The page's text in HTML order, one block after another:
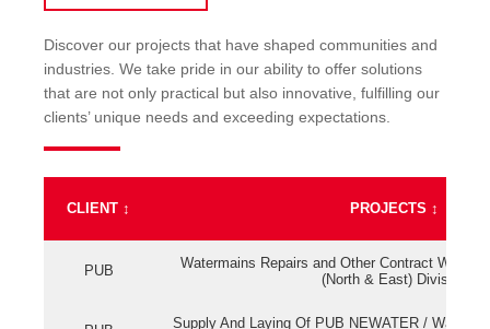
Discover our projects that have shaped communities and
industries. We take pride in our ability to offer solutions
that are not only practical but also innovative, fulfilling our
clients’ unique needs and exceeding expectations.
CLIENT ↕ PROJECTS ↕
PUB
Watermains Repairs and Other Contract Work
(North & East) Division
Supply And Laying Of PUB NEWATER /